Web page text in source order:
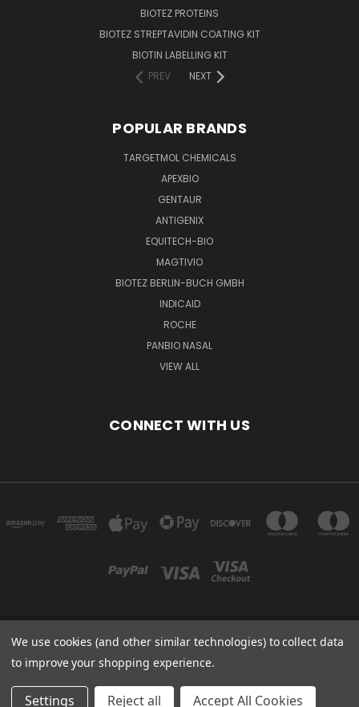
BIOTEZ PROTEINS
BIOTEZ STREPTAVIDIN COATING KIT
BIOTIN LABELLING KIT
PREV
NEXT
POPULAR BRANDS
TARGETMOL CHEMICALS
APEXBIO
GENTAUR
ANTIGENIX
EQUITECH-BIO
MAGTIVIO
BIOTEZ BERLIN-BUCH GMBH
INDICAID
ROCHE
PANBIO NASAL
VIEW ALL
CONNECT WITH US
Powered byBigCommerce
Created byLone Star Templates
© 2026 Immunoportal
We use cookies (and other similar technologies) to collect data
to improve your shopping experience.
Settings Reject all Accept All Cookies